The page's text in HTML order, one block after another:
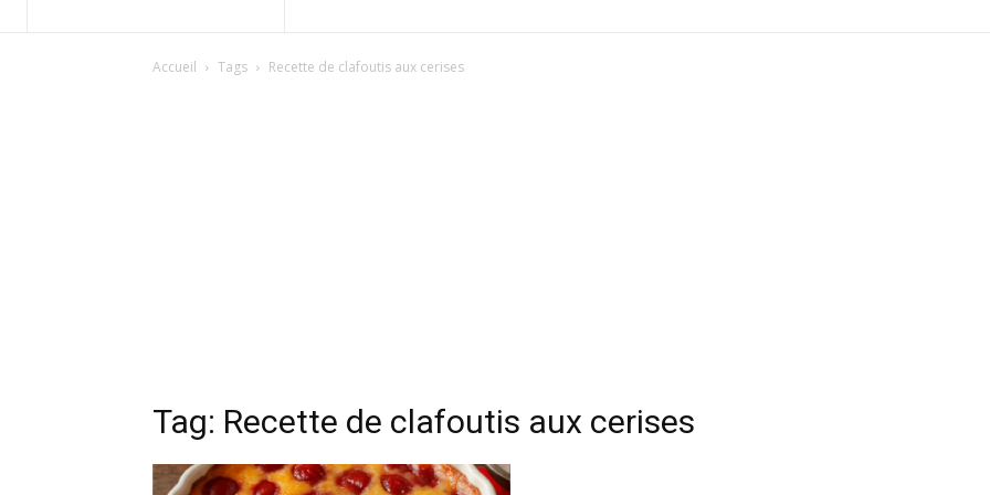
Accueil Tags Recette de clafoutis aux cerises
Tag: Recette de clafoutis aux cerises